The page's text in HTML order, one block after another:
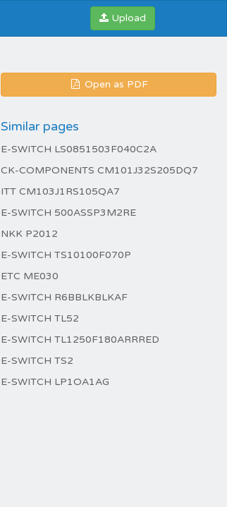
Upload
Open as PDF
Similar pages
E-SWITCH LS0851503F040C2A
CK-COMPONENTS CM101J32S205DQ7
ITT CM103J1RS105QA7
E-SWITCH 500ASSP3M2RE
NKK P2012
E-SWITCH TS10100F070P
ETC ME030
E-SWITCH R6BBLKBLKAF
E-SWITCH TL52
E-SWITCH TL1250F180ARRRED
E-SWITCH TS2
E-SWITCH LP1OA1AG